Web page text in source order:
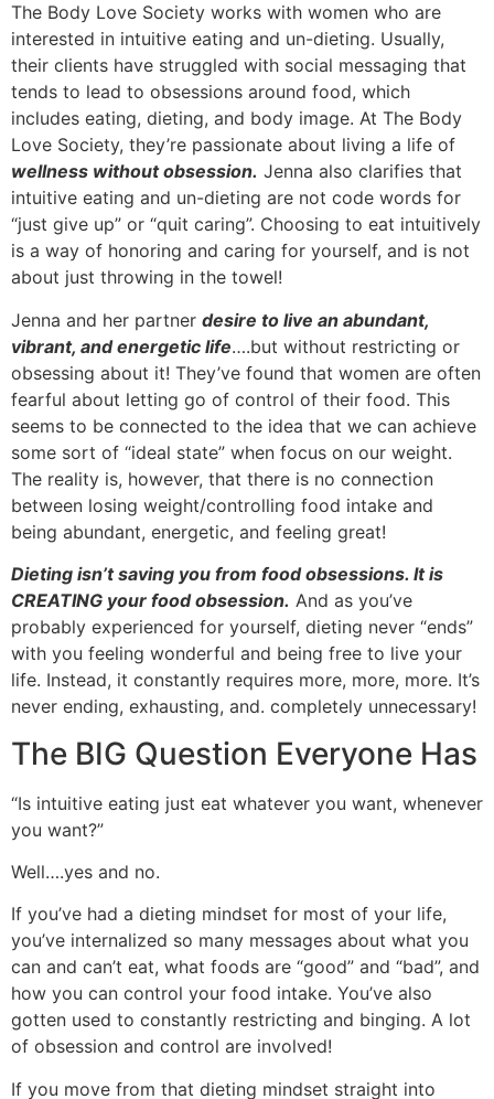
The Body Love Society works with women who are
interested in intuitive eating and un-dieting. Usually,
their clients have struggled with social messaging that
tends to lead to obsessions around food, which
includes eating, dieting, and body image. At The Body
Love Society, they’re passionate about living a life of
wellness without obsession. Jenna also clarifies that
intuitive eating and un-dieting are not code words for
“just give up” or “quit caring”. Choosing to eat intuitively
is a way of honoring and caring for yourself, and is not
about just throwing in the towel!
Jenna and her partner desire to live an abundant,
vibrant, and energetic life….but without restricting or
obsessing about it! They’ve found that women are often
fearful about letting go of control of their food. This
seems to be connected to the idea that we can achieve
some sort of “ideal state” when focus on our weight.
The reality is, however, that there is no connection
between losing weight/controlling food intake and
being abundant, energetic, and feeling great!
Dieting isn’t saving you from food obsessions. It is
CREATING your food obsession. And as you’ve
probably experienced for yourself, dieting never “ends”
with you feeling wonderful and being free to live your
life. Instead, it constantly requires more, more, more. It’s
never ending, exhausting, and. completely unnecessary!
The BIG Question Everyone Has
“Is intuitive eating just eat whatever you want, whenever
you want?”
Well….yes and no.
If you’ve had a dieting mindset for most of your life,
you’ve internalized so many messages about what you
can and can’t eat, what foods are “good” and “bad”, and
how you can control your food intake. You’ve also
gotten used to constantly restricting and binging. A lot
of obsession and control are involved!
If you move from that dieting mindset straight into